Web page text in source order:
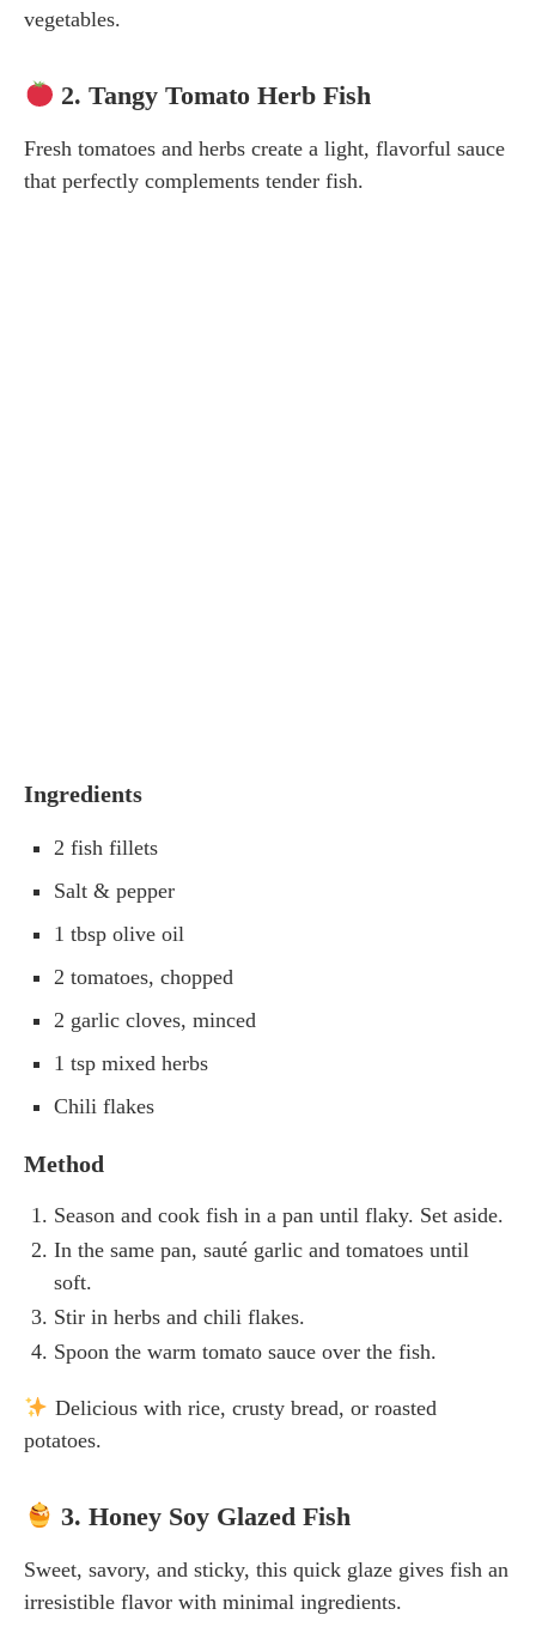
vegetables.
2. Tangy Tomato Herb Fish
Fresh tomatoes and herbs create a light, flavorful sauce
that perfectly complements tender fish.
Ingredients
2 fish fillets
Salt & pepper
1 tbsp olive oil
2 tomatoes, chopped
2 garlic cloves, minced
1 tsp mixed herbs
Chili flakes
Method
Season and cook fish in a pan until flaky. Set aside.
In the same pan, sauté garlic and tomatoes until
soft.
Stir in herbs and chili flakes.
Spoon the warm tomato sauce over the fish.
Delicious with rice, crusty bread, or roasted
potatoes.
3. Honey Soy Glazed Fish
Sweet, savory, and sticky, this quick glaze gives fish an
irresistible flavor with minimal ingredients.